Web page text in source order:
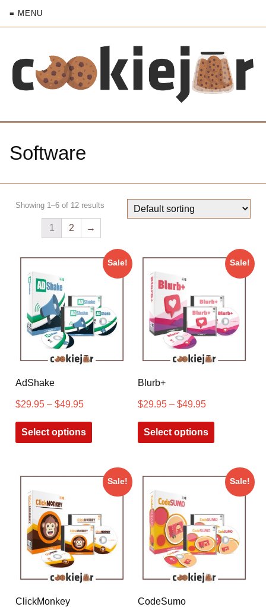
≡ MENU
Software
Showing 1–6 of 12 results
1 2 →
Sale!
AdShake
$29.95 – $49.95
Select options
Sale!
Blurb+
$29.95– $49.95
Select options
Sale!
ClickMonkey
Sale!
CodeSumo